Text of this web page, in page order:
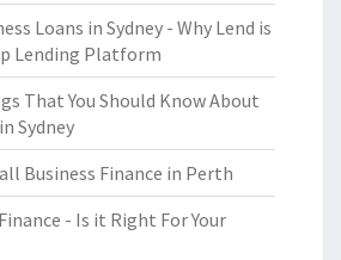
Loans in Sydney - Why Lend is
Lending Platform
That You Should Know About
Sydney
Business Finance in Perth
- Is it Right For Your